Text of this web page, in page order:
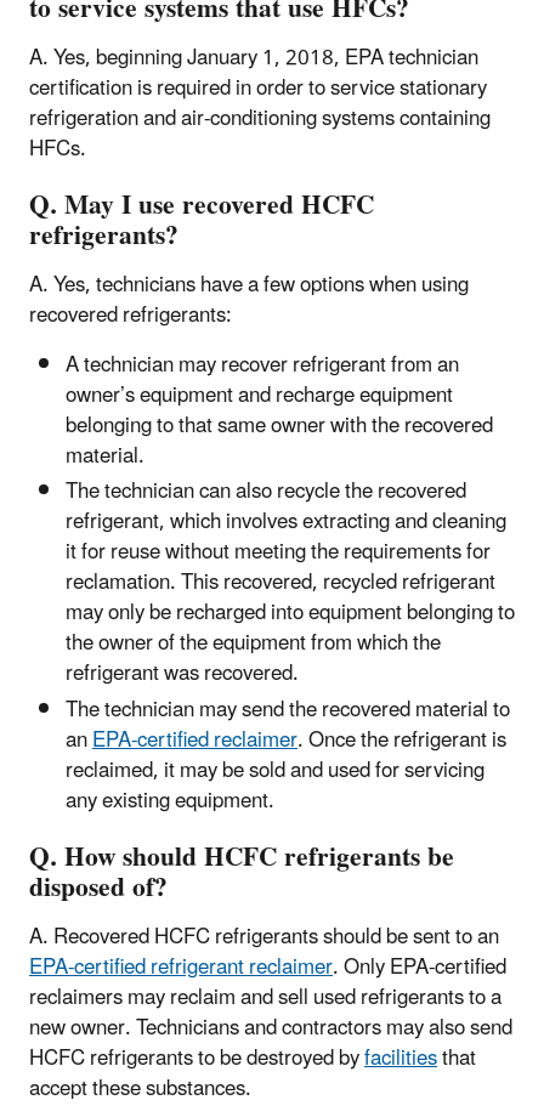
A. Yes, beginning January 1, 2018, EPA technician
certification is required in order to service stationary
refrigeration and air-conditioning systems containing
HFCs.
Q. May I use recovered HCFC
refrigerants?
A. Yes, technicians have a few options when using
recovered refrigerants:
A technician may recover refrigerant from an
owner’s equipment and recharge equipment
belonging to that same owner with the recovered
material.
The technician can also recycle the recovered
refrigerant, which involves extracting and cleaning
it for reuse without meeting the requirements for
reclamation. This recovered, recycled refrigerant
may only be recharged into equipment belonging to
the owner of the equipment from which the
refrigerant was recovered.
The technician may send the recovered material to
anEPA-certified reclaimer. Once the refrigerant is
reclaimed, it may be sold and used for servicing
any existing equipment.
Q. How should HCFC refrigerants be
disposed of?
A. Recovered HCFC refrigerants should be sent to an
EPA-certified refrigerant reclaimer. Only EPA-certified
reclaimers may reclaim and sell used refrigerants to a
new owner. Technicians and contractors may also send
HCFC refrigerants to be destroyed byfacilitiesthat
accept these substances.